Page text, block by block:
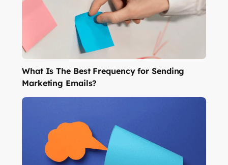
What Is The Best Frequency for Sending
Marketing Emails?